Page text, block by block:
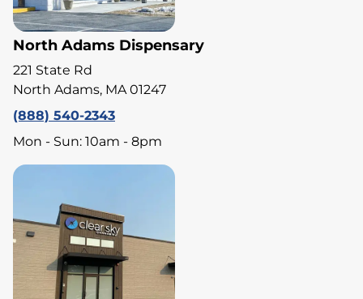
North Adams Dispensary
221 State Rd
North Adams, MA 01247
(888) 540-2343
Mon - Sun: 10am - 8pm